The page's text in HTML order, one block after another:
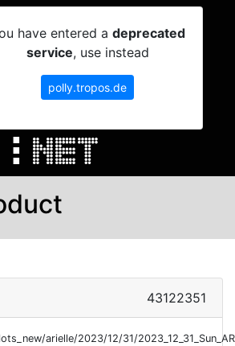
have entered a deprecated
service, use instead
polly.tropos.de
43122351
arielle/2023/12/31/